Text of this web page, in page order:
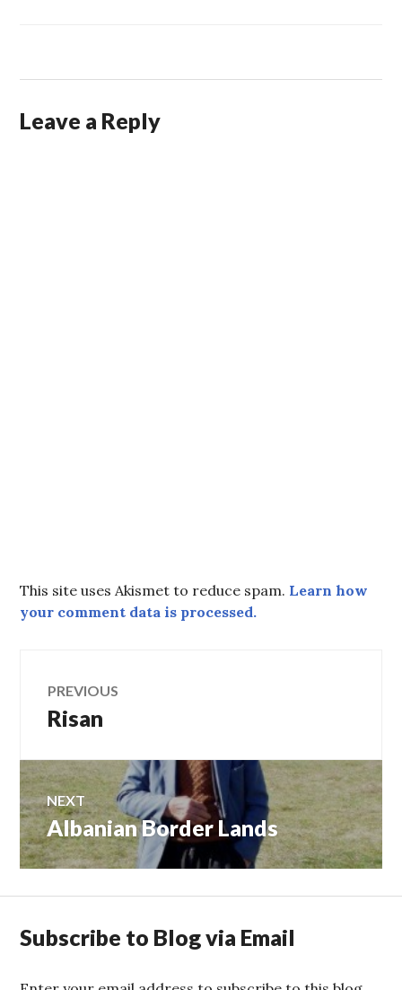
Leave a Reply
This site uses Akismet to reduce spam. Learn how
your comment data is processed.
Post
navigation
PREVIOUS
Previous
Risan
NEXT
Next
post:
Albanian Border Lands
Subscribe to Blog via Email